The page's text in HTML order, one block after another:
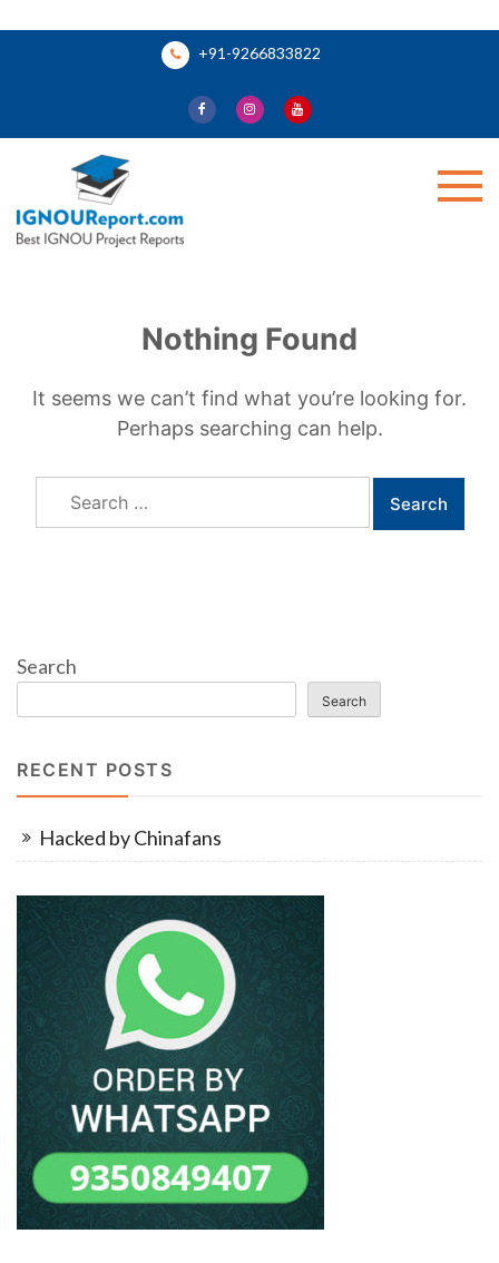
+91-9266833822
Nothing Found
It seems we can’t find what you’re looking for.
Perhaps searching can help.
Search
for:
Search
Search
RECENT POSTS
Hacked by Chinafans